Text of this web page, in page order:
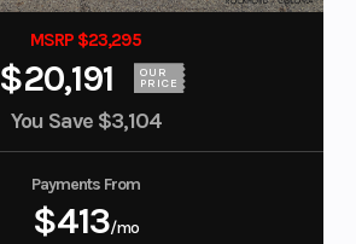
MSRP $23,295
$20,191 OUR
PRICE
You Save $3,104
Payments From
$413/mo